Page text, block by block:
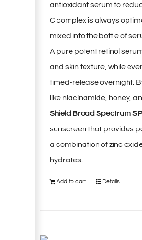
antioxidant serum to
C complex is always
mixed into the bottle of
A pure potent retinol
and skin texture, while
timed-release overnight.
like niacinamide, honey,
Shield Broad Spectrum
sunscreen that provides
a combination of zinc
hydrates.
Add to cart Details